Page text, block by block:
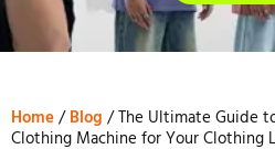
Home/Blog / The Ultimate Guide
Clothing Machine for Your Clothing